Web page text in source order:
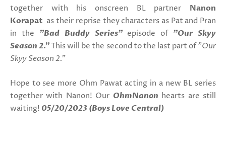
together with his onscreen BL partner Nanon
Korapat as their reprise they characters as Pat and Pran
in the "Bad Buddy Series"episode of "Our Skyy
Season 2."This will be the second to the last part of"Our
Skyy Season 2."
Hope to see more Ohm Pawat acting in a new BL series
together with Nanon! Our OhmNanon hearts are still
waiting! 05/20/2023 (Boys Love Central)